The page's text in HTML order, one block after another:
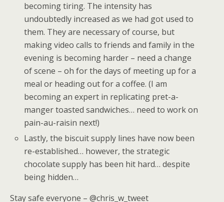
becoming tiring. The intensity has
undoubtedly increased as we had got used to
them. They are necessary of course, but
making video calls to friends and family in the
evening is becoming harder – need a change
of scene – oh for the days of meeting up for a
meal or heading out for a coffee. (I am
becoming an expert in replicating pret-a-
manger toasted sandwiches… need to work on
pain-au-raisin next!)
Lastly, the biscuit supply lines have now been
re-established… however, the strategic
chocolate supply has been hit hard… despite
being hidden…
Stay safe everyone – @chris_w_tweet